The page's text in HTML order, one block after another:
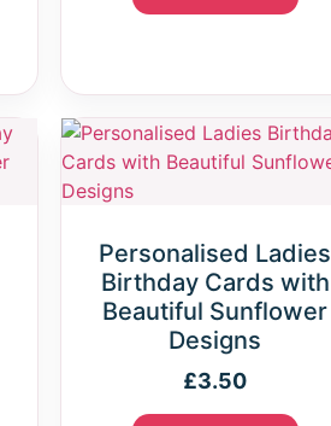
Personalised Ladies
Birthday Cards with
Beautiful Sunflower
Designs
£3.50